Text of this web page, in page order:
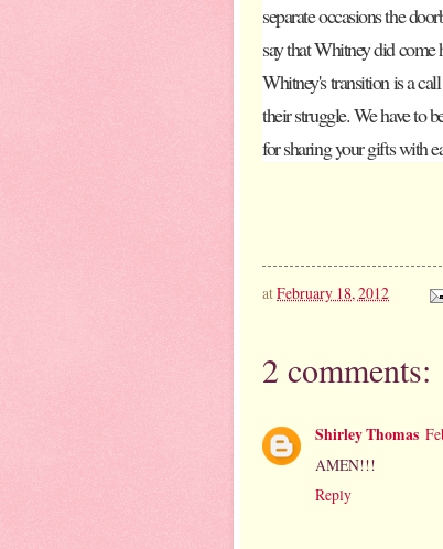
separate occasions the
say that Whitney did
Whitney's transition is a
their struggle. We have to
for sharing your gifts with
atFebruary 18, 2012
2 comments:
Shirley Thomas
AMEN!!!
Reply